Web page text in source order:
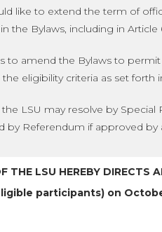
like to extend the term of
the Bylaws, including in Article
to amend the Bylaws to
eligibility criteria as set forth
LSU may resolve by
by Referendum if approved
THE LSU HEREBY
participants) on